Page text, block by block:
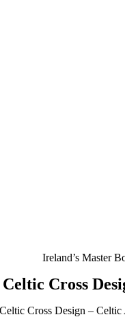
Ireland’s Master
Celtic Cross
Celtic Cross Design –